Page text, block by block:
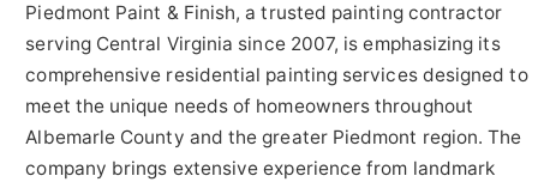
Piedmont Paint & Finish, a trusted painting contractor
serving Central Virginia since 2007, is emphasizing its
comprehensive residential painting services designed to
meet the unique needs of homeowners throughout
Albemarle County and the greater Piedmont region. The
company brings extensive experience from landmark